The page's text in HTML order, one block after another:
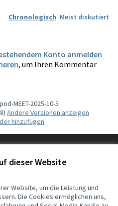
dieser Website
Website, um die Leistung und
Die Cookies ermöglichen uns,
Chronologisch Meist diskutiert
Konto anmelden
, um Ihren Kommentar
MEET-2025-10-5
Andere Versionen anzeigen
hinzufügen